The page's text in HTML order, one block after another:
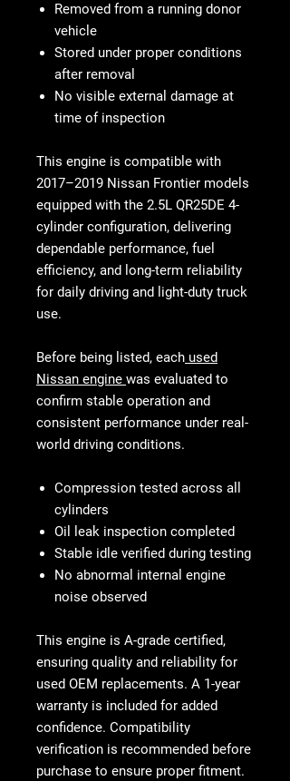
Removed from a running donor
vehicle
Stored under proper conditions
after removal
No visible external damage at
time of inspection
This engine is compatible with
2017–2019 Nissan Frontier models
equipped with the 2.5L QR25DE 4-
cylinder configuration, delivering
dependable performance, fuel
efficiency, and long-term reliability
for daily driving and light-duty truck
use.
Before being listed, each used
Nissan engine was evaluated to
confirm stable operation and
consistent performance under real-
world driving conditions.
Compression tested across all
cylinders
Oil leak inspection completed
Stable idle verified during testing
No abnormal internal engine
noise observed
This engine is A-grade certified,
ensuring quality and reliability for
used OEM replacements. A 1-year
warranty is included for added
confidence. Compatibility
verification is recommended before
purchase to ensure proper fitment.